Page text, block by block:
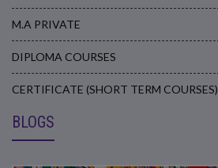
M.A PRIVATE
DIPLOMA COURSES
CERTIFICATE (SHORT TERM COURSES)
BLOGS